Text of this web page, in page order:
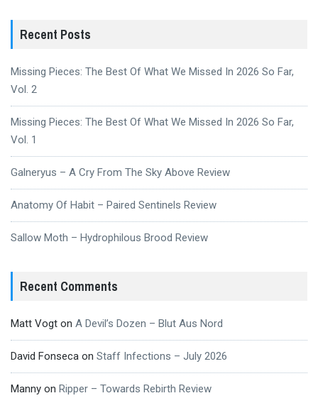
Recent Posts
Missing Pieces: The Best Of What We Missed In 2026 So Far,
Vol. 2
Missing Pieces: The Best Of What We Missed In 2026 So Far,
Vol. 1
Galneryus – A Cry From The Sky Above Review
Anatomy Of Habit – Paired Sentinels Review
Sallow Moth – Hydrophilous Brood Review
Recent Comments
Matt Vogt on A Devil’s Dozen – Blut Aus Nord
David Fonseca on Staff Infections – July 2026
Manny on Ripper – Towards Rebirth Review